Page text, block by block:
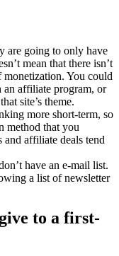
are going to only have
mean that there isn’t
You could
affiliate program, or
site’s theme.
more short-term, so
method that you
affiliate deals tend
have an e-mail list.
a list of newsletter
to a first-